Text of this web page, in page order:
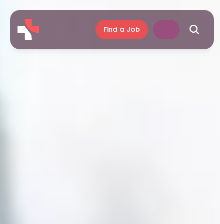
Find a Job